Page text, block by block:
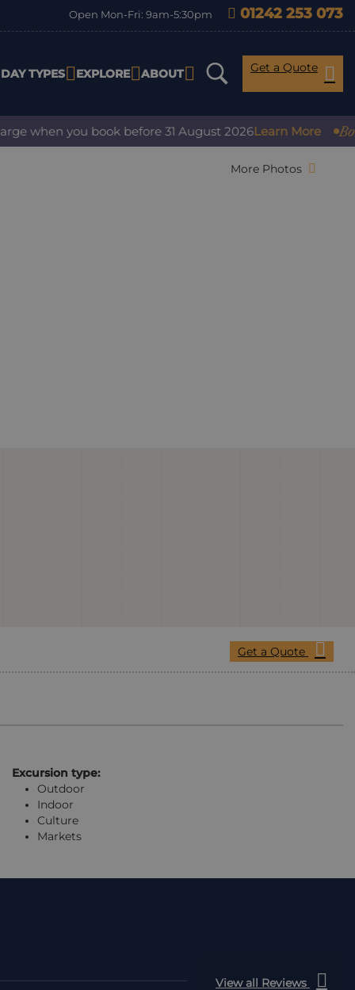
Open Mon-Fri: 9am-5:30pm 01242 253 073
TYPES EXPLORE ABOUT Get a Quote
you book before 31 August 2026Learn More Book
More Photos
Get a Quote
Excursion type:
Outdoor
Indoor
Culture
Markets
View all Reviews